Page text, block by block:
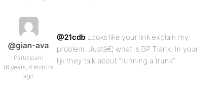
@gian-ava
Participant
16 years, 4 months
ago
@21cdb Looks like your link explain my
problem. Justâ€¦ what is BP Trank. In your
lijk they talk about “running a trunk”.